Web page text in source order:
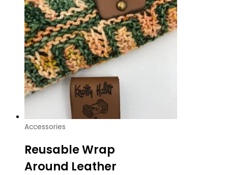
Accessories
Reusable Wrap
Around Leather